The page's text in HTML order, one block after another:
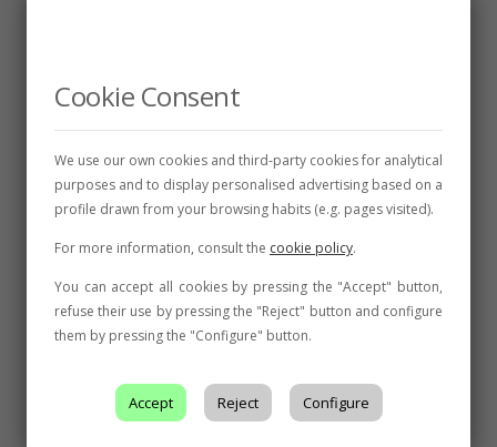
Cookie Consent
We use our own cookies and third-party cookies for analytical
purposes and to display personalised advertising based on a
profile drawn from your browsing habits (e.g. pages visited).
For more information, consult the cookie policy.
You can accept all cookies by pressing the "Accept" button,
refuse their use by pressing the "Reject" button and configure
them by pressing the "Configure" button.
Accept Reject Configure